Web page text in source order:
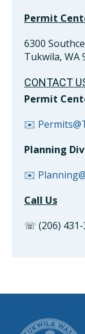
Permit
6300
Tukwila, WA
CONTACT
Permit
✉️
Planning
✉️
Call Us
☏ (206) 431-